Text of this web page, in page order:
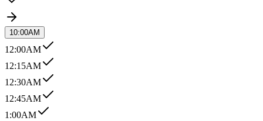
10:00AM
12:00AM
12:15AM
12:30AM
12:45AM
1:00AM